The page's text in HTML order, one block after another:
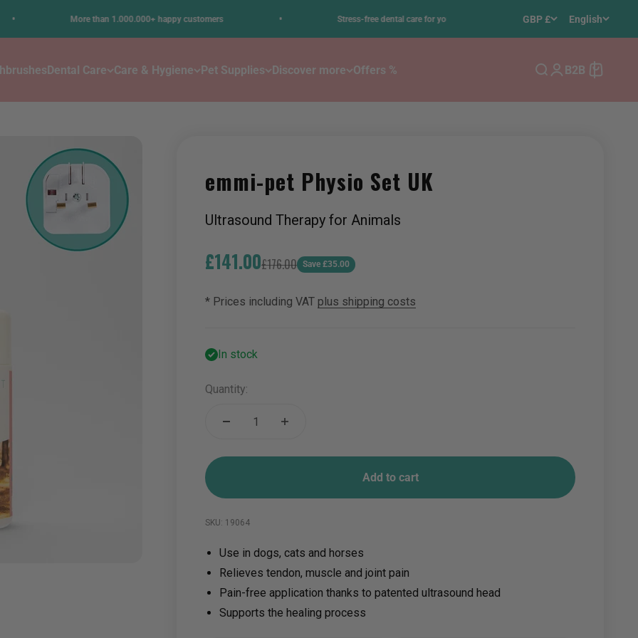
More than 1.000.000+ happy customers Stress-free dental care for your dog – using 100% ultrasound •
GBP £ English
Dental Care Care & Hygiene Pet Supplies Discover more Offers % Search
LoginB2B Cart
emmi-pet Physio Set UK
Ultrasound Therapy for Animals
Sale price
£141.00Regular price
£176.00 Save £35.00
* Prices including VAT plus shipping costs
In stock
Quantity:
Add to cart
SKU: 19064
Use in dogs, cats and horses
Relieves tendon, muscle and joint pain
Pain-free application thanks to patented ultrasound head
Supports the healing process